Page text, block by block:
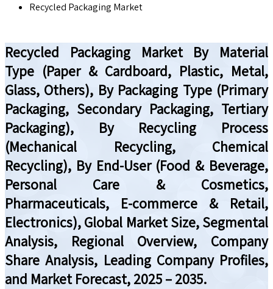
Recycled Packaging Market
Recycled Packaging Market By Material
Type (Paper & Cardboard, Plastic, Metal,
Glass, Others), By Packaging Type (Primary
Packaging, Secondary Packaging, Tertiary
Packaging), By Recycling Process
(Mechanical Recycling, Chemical
Recycling), By End-User (Food & Beverage,
Personal Care & Cosmetics,
Pharmaceuticals, E-commerce & Retail,
Electronics), Global Market Size, Segmental
Analysis, Regional Overview, Company
Share Analysis, Leading Company Profiles,
and Market Forecast, 2025 – 2035.